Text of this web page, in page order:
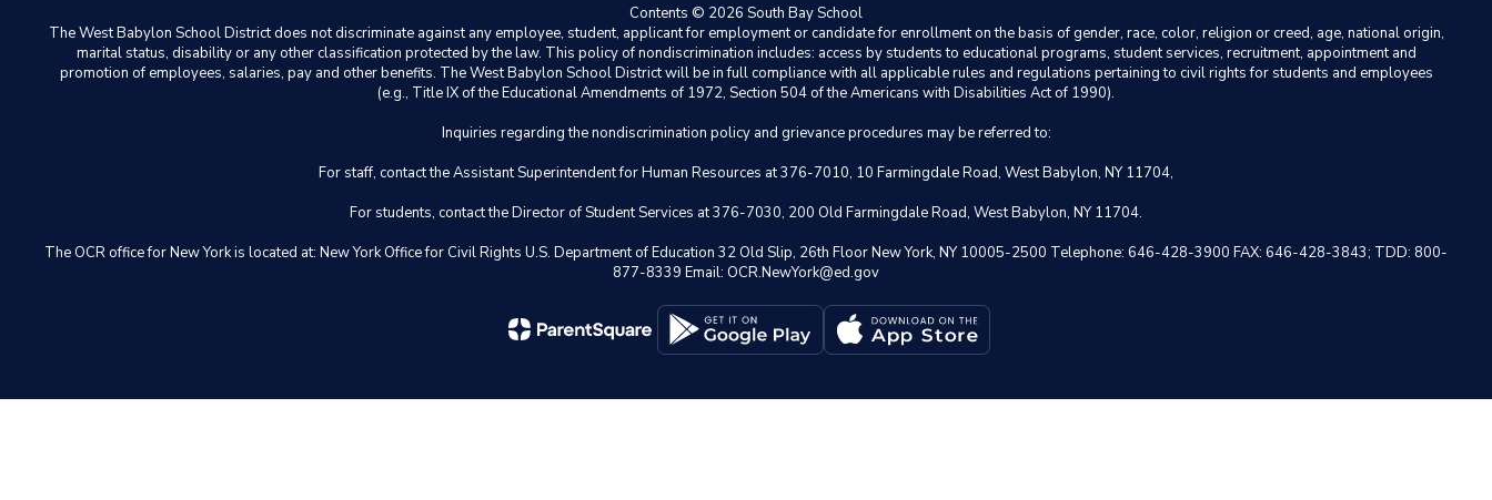
Contents © 2026 South Bay School
The West Babylon School District does not discriminate against any employee, student, applicant for employment or candidate for enrollment on the basis of gender, race, color, religion or creed, age, national origin,
marital status, disability or any other classification protected by the law. This policy of nondiscrimination includes: access by students to educational programs, student services, recruitment, appointment and
promotion of employees, salaries, pay and other benefits. The West Babylon School District will be in full compliance with all applicable rules and regulations pertaining to civil rights for students and employees
(e.g., Title IX of the Educational Amendments of 1972, Section 504 of the Americans with Disabilities Act of 1990).
Inquiries regarding the nondiscrimination policy and grievance procedures may be referred to:
For staff, contact the Assistant Superintendent for Human Resources at 376-7010, 10 Farmingdale Road, West Babylon, NY 11704,
For students, contact the Director of Student Services at 376-7030, 200 Old Farmingdale Road, West Babylon, NY 11704.
The OCR office for New York is located at: New York Office for Civil Rights U.S. Department of Education 32 Old Slip, 26th Floor New York, NY 10005-2500 Telephone: 646-428-3900 FAX: 646-428-3843; TDD: 800-
877-8339 Email: OCR.NewYork@ed.gov